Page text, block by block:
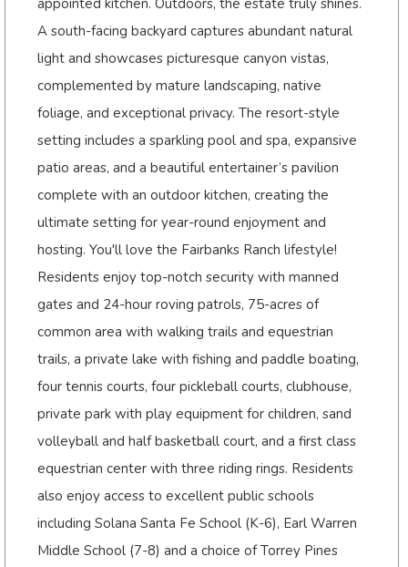
A south-facing backyard captures abundant natural
light and showcases picturesque canyon vistas,
complemented by mature landscaping, native
foliage, and exceptional privacy. The resort-style
setting includes a sparkling pool and spa, expansive
patio areas, and a beautiful entertainer’s pavilion
complete with an outdoor kitchen, creating the
ultimate setting for year-round enjoyment and
hosting. You'll love the Fairbanks Ranch lifestyle!
Residents enjoy top-notch security with manned
gates and 24-hour roving patrols, 75-acres of
common area with walking trails and equestrian
trails, a private lake with fishing and paddle boating,
four tennis courts, four pickleball courts, clubhouse,
private park with play equipment for children, sand
volleyball and half basketball court, and a first class
equestrian center with three riding rings. Residents
also enjoy access to excellent public schools
including Solana Santa Fe School (K-6), Earl Warren
Middle School (7-8) and a choice of Torrey Pines